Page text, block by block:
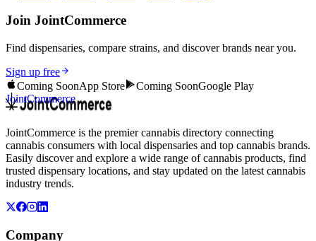
Join JointCommerce
Find dispensaries, compare strains, and discover brands near you.
Sign up free
Coming SoonApp Store Coming SoonGoogle Play
JointCommerce
JointCommerce is the premier cannabis directory connecting
cannabis consumers with local dispensaries and top cannabis brands.
Easily discover and explore a wide range of cannabis products, find
trusted dispensary locations, and stay updated on the latest cannabis
industry trends.
Company